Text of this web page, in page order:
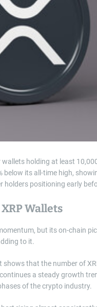
holding at least
below its all-time high,
holders positioning early
Wallets
but its on-chain
to it.
that the number of
a steady growth
of the crypto industry.